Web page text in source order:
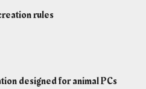
rules
designed for animal PCs